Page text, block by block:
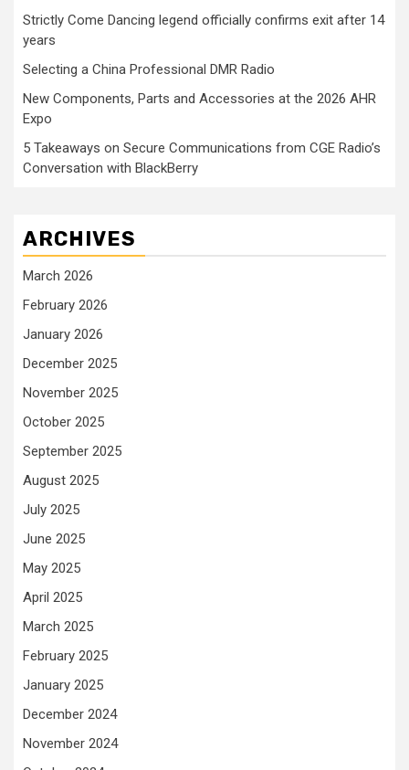
Strictly Come Dancing legend officially confirms exit after 14
years
Selecting a China Professional DMR Radio
New Components, Parts and Accessories at the 2026 AHR
Expo
5 Takeaways on Secure Communications from CGE Radio’s
Conversation with BlackBerry
ARCHIVES
March 2026
February 2026
January 2026
December 2025
November 2025
October 2025
September 2025
August 2025
July 2025
June 2025
May 2025
April 2025
March 2025
February 2025
January 2025
December 2024
November 2024